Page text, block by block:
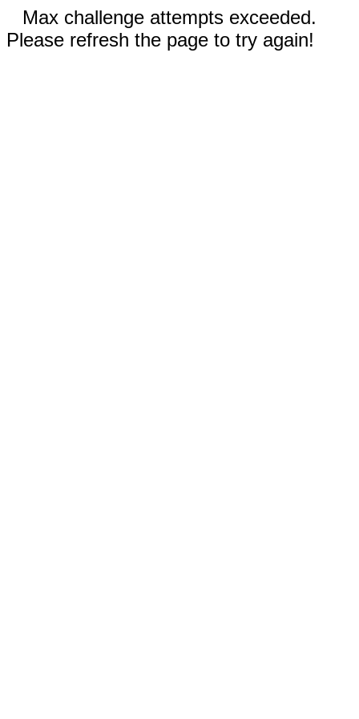
Max challenge attempts exceeded.
Please refresh the page to try again!